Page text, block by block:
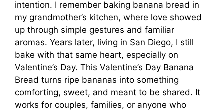
intention. I remember baking banana bread in
my grandmother’s kitchen, where love showed
up through simple gestures and familiar
aromas. Years later, living in San Diego, I still
bake with that same heart, especially on
Valentine’s Day. This Valentine’s Day Banana
Bread turns ripe bananas into something
comforting, sweet, and meant to be shared. It
works for couples, families, or anyone who